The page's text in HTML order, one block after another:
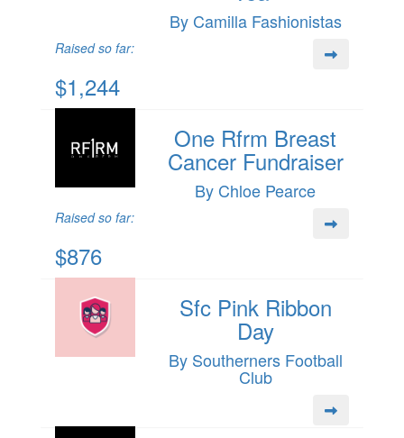
By Camilla Fashionistas
Raised so far:
$1,244
One Rfrm Breast
Cancer Fundraiser
By Chloe Pearce
Raised so far:
$876
Sfc Pink Ribbon
Day
By Southerners Football
Club